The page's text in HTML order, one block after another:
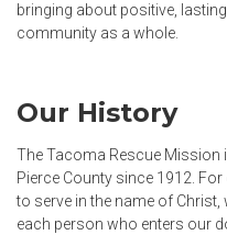
bringing about positive,
community as a whole.
Our History
The Tacoma Rescue Mission
Pierce County since 1912.
to serve in the name of
each person who enters our